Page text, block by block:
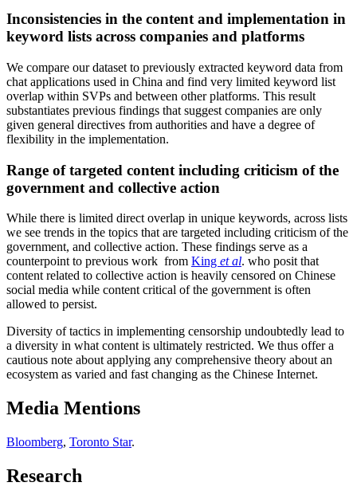
Inconsistencies in the content and implementation in
keyword lists across companies and platforms
We compare our dataset to previously extracted keyword data from
chat applications used in China and find very limited keyword list
overlap within SVPs and between other platforms. This result
substantiates previous findings that suggest companies are only
given general directives from authorities and have a degree of
flexibility in the implementation.
Range of targeted content including criticism of the
government and collective action
While there is limited direct overlap in unique keywords, across lists
we see trends in the topics that are targeted including criticism of the
government, and collective action. These findings serve as a
counterpoint to previous work from King et al. who posit that
content related to collective action is heavily censored on Chinese
social media while content critical of the government is often
allowed to persist.
Diversity of tactics in implementing censorship undoubtedly lead to
a diversity in what content is ultimately restricted. We thus offer a
cautious note about applying any comprehensive theory about an
ecosystem as varied and fast changing as the Chinese Internet.
Media Mentions
Bloomberg, Toronto Star.
Research